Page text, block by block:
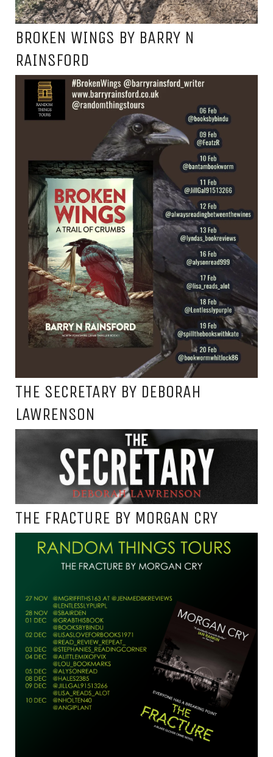
BROKEN WINGS BY BARRY N
RAINSFORD
THE SECRETARY BY DEBORAH
LAWRENSON
THE FRACTURE BY MORGAN CRY